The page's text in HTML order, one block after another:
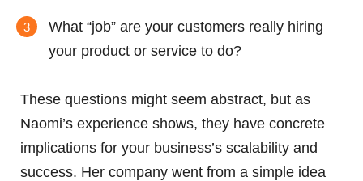
What “job” are your customers really hiring
your product or service to do?
These questions might seem abstract, but as
Naomi’s experience shows, they have concrete
implications for your business’s scalability and
success. Her company went from a simple idea